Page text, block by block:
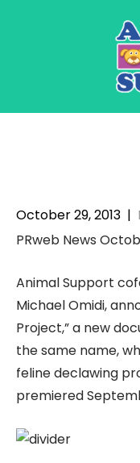
October 29, 2013 |
PRweb News
Animal Support
Michael Omidi,
Project,” a new
the same name,
feline declawing
premiered